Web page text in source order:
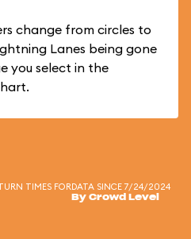
change from circles to
Lanes being gone
you select in the
TIMES FORDATA SINCE 7/24/2024
By Crowd Level